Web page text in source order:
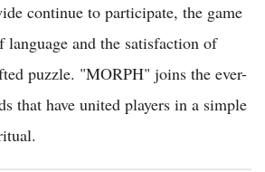
continue to participate, the game
language and the satisfaction of
puzzle. "MORPH" joins the ever-
that have united players in a simple